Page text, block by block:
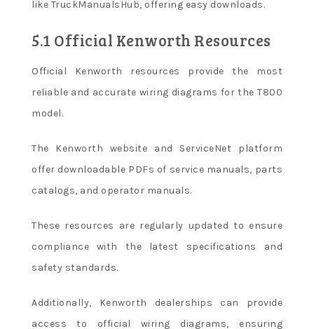
like TruckManualsHub, offering easy downloads.
5.1 Official Kenworth Resources
Official Kenworth resources provide the most
reliable and accurate wiring diagrams for the T800
model.
The Kenworth website and ServiceNet platform
offer downloadable PDFs of service manuals, parts
catalogs, and operator manuals.
These resources are regularly updated to ensure
compliance with the latest specifications and
safety standards.
Additionally, Kenworth dealerships can provide
access to official wiring diagrams, ensuring